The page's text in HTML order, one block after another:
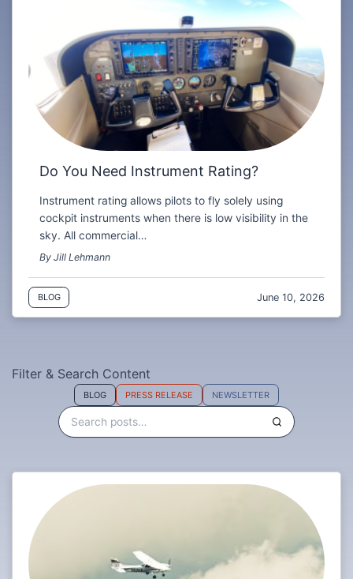
Do You Need Instrument Rating?
Instrument rating allows pilots to fly solely using
cockpit instruments when there is low visibility in the
sky. All commercial…
By Jill Lehmann
BLOG June 10, 2026
Filter & Search Content
BLOG PRESS RELEASE NEWSLETTER